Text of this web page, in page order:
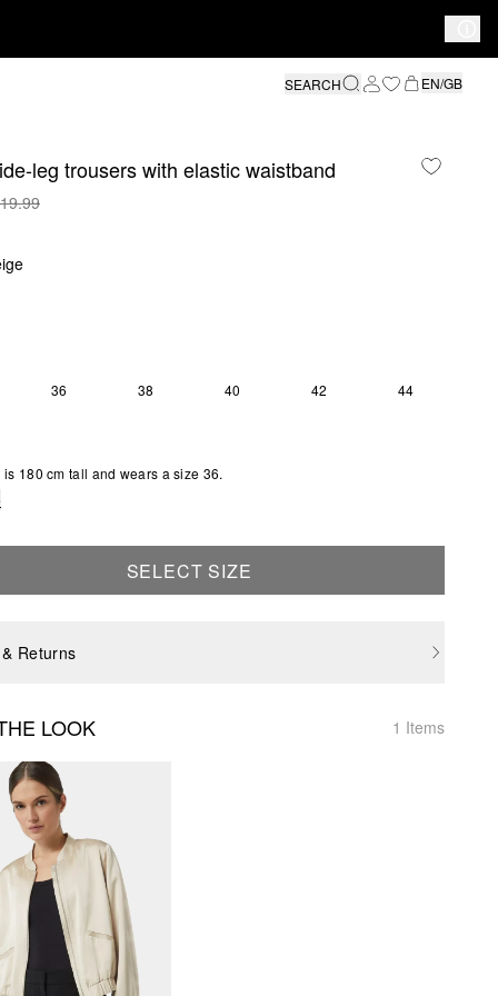
SEARCH EN/GB
leg trousers with elastic waistband
36 38 40 42 44
180 cm tall and wears a size 36.
SELECT SIZE
Returns
LOOK 1 Items